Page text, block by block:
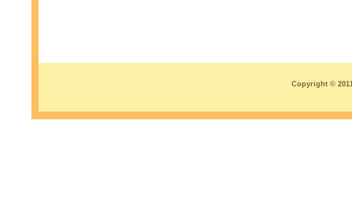
Copyright ©